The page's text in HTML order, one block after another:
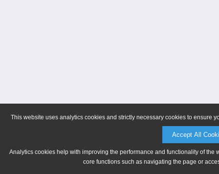
This website uses analytics cookies and strictly necessary cookies to ensure
Accept All
Analytics cookies help with improving the performance and functionality of
core functions such as navigating the page or